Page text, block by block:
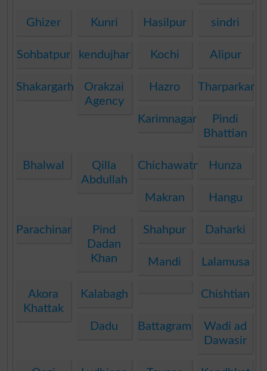
Ghizer Kunri Hasilpur sindri
Sohbatpur kendujhar Kochi Alipur
Shakargarh
Orakzai
Agency
Hazro Tharparkar
Karimnagar
Pindi
Bhattian
Bhalwal
Qilla
Abdullah
Chichawatni Hunza
Makran Hangu
Parachinar
Pind
Dadan
Khan
Shahpur Daharki
Mandi Lalamusa
Akora
Khattak
Kalabagh Chishtian
Dadu Battagram
Wadi ad
Dawasir